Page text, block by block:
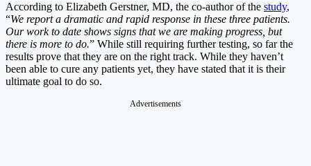
According to Elizabeth Gerstner, MD, the co-author of the study,
“We report a dramatic and rapid response in these three patients.
Our work to date shows signs that we are making progress, but
there is more to do.” While still requiring further testing, so far the
results prove that they are on the right track. While they haven’t
been able to cure any patients yet, they have stated that it is their
ultimate goal to do so.
Advertisements